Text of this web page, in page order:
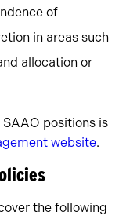
of
in areas such
allocation or
positions is
website.
the following